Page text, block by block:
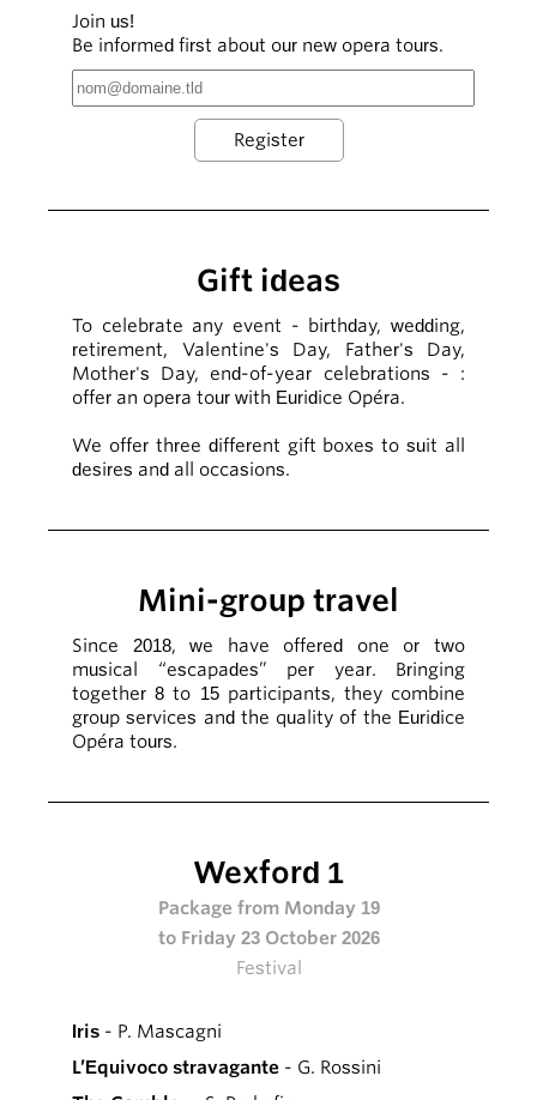
Join us!
Be informed first about our new opera tours.
Gift ideas
To celebrate any event - birthday, wedding,
retirement, Valentine's Day, Father's Day,
Mother's Day, end-of-year celebrations - :
offer an opera tour with Euridice Opéra.
We offer three different gift boxes to suit all
desires and all occasions.
Mini-group travel
Since 2018, we have offered one or two
musical “escapades” per year. Bringing
together 8 to 15 participants, they combine
group services and the quality of the Euridice
Opéra tours.
Wexford 1
Package from Monday 19
to Friday 23 October 2026
Festival
Iris - P. Mascagni
L’Equivoco stravagante - G. Rossini